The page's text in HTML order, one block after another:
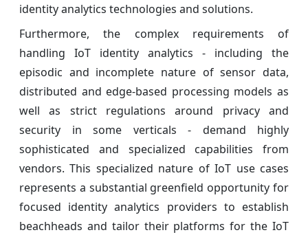
identity analytics technologies and solutions.
Furthermore, the complex requirements of
handling IoT identity analytics - including the
episodic and incomplete nature of sensor data,
distributed and edge-based processing models as
well as strict regulations around privacy and
security in some verticals - demand highly
sophisticated and specialized capabilities from
vendors. This specialized nature of IoT use cases
represents a substantial greenfield opportunity for
focused identity analytics providers to establish
beachheads and tailor their platforms for the IoT